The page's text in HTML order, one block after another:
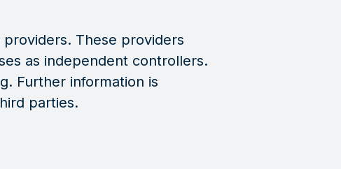
These providers
as independent controllers.
Further information is
parties.